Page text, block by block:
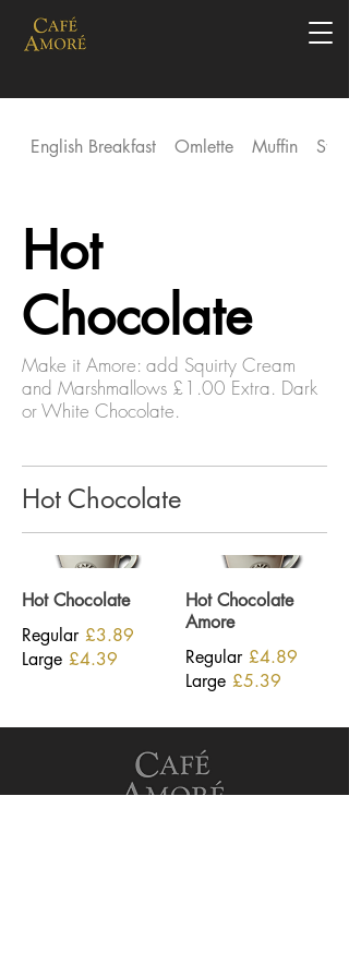
English Breakfast Omlette Muffin Stack
Hot
Chocolate
Make it Amore: add Squirty Cream
and Marshmallows £1.00 Extra. Dark
or White Chocolate.
Hot Chocolate
Hot Chocolate
Regular £3.89
Large £4.39
Hot Chocolate
Amore
Regular £4.89
Large £5.39